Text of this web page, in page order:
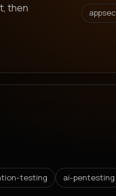
then
appsec
testing
ai-pentesting